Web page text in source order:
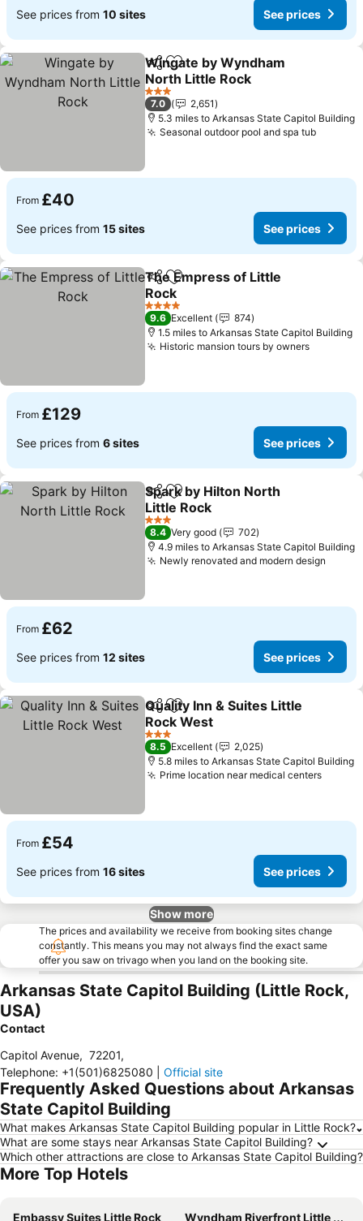
See prices from 10 sites See prices
ShareAdd to favourites
Wingate by Wyndham
North Little Rock
3 Stars
7.0
2,651
5.3 miles to Arkansas State Capitol Building
Seasonal outdoor pool and spa tub
From £40
See prices from 15 sites See prices
ShareAdd to favourites
The Empress of Little
Rock
4 Stars
9.6 Excellent
874
1.5 miles to Arkansas State Capitol Building
Historic mansion tours by owners
From £129
See prices from 6 sites See prices
ShareAdd to favourites
Spark by Hilton North
Little Rock
3 Stars
8.4 Very good
702
4.9 miles to Arkansas State Capitol Building
Newly renovated and modern design
From £62
See prices from 12 sites See prices
ShareAdd to favourites
Quality Inn & Suites Little
Rock West
3 Stars
8.5 Excellent
2,025
5.8 miles to Arkansas State Capitol Building
Prime location near medical centers
From £54
See prices from 16 sites See prices
Show more
The prices and availability we receive from booking sites change
constantly. This means you may not always find the exact same
offer you saw on trivago when you land on the booking site.
Arkansas State Capitol Building (Little Rock,
USA)
Contact
Capitol Avenue, 72201,
Telephone: +1(501)6825080 Official site
Frequently Asked Questions about Arkansas
State Capitol Building
What makes Arkansas State Capitol Building popular in Little Rock?
What are some stays near Arkansas State Capitol Building?
Which other attractions are close to Arkansas State Capitol Building?
More Top Hotels
Embassy Suites Little Rock
Wyndham Riverfront Little Rock